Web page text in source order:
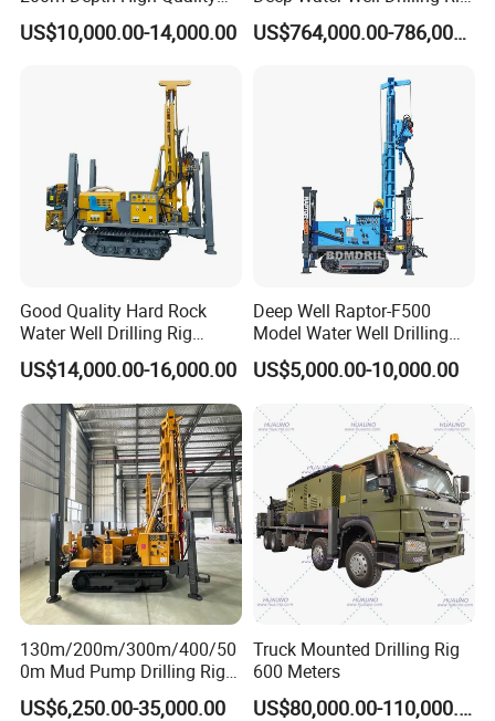
Rotary Drilling Machine
US$10,000.00-14,000.00
Drill Rig
US$764,000.00-786,000.00
Good Quality Hard Rock
Water Well Drilling Rig
Machine
Equipment/Hydraulic
Crawler Mounted Borehole
Water Drilling
Machine/Drilling Rig Price
for Sale
US$14,000.00-16,000.00
Deep Well Raptor-F500
Model Water Well Drilling
Rig Machine
US$5,000.00-10,000.00
130m/200m/300m/400/50
0m Mud Pump Drilling Rig
and DTH Impactor Portable
Borehole Drilling Rig Crawler
US$6,250.00-35,000.00
Truck Mounted Drilling Rig
600 Meters
US$80,000.00-110,000.00